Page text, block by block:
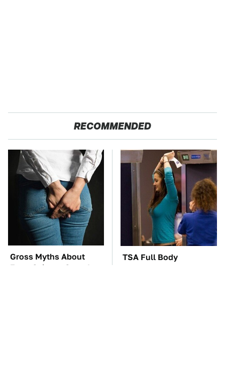
RECOMMENDED
Gross Myths About
Farts Science Says Are
TSA Full Body